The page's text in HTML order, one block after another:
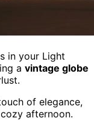
in your Light
a vintage globe
of elegance,
afternoon.